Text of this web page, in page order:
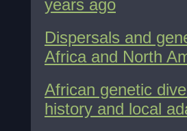
years ago
Dispersals and
Africa and North
African genetic
history and local